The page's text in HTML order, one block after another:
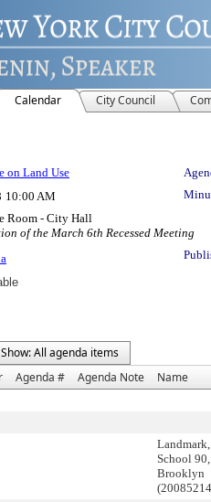
Calendar City Council
on Land Use
10:00 AM
Room - City Hall
of the March 6th Recessed Meeting
Show: All agenda items
Agenda # Agenda Note Name
School 90,
Brooklyn